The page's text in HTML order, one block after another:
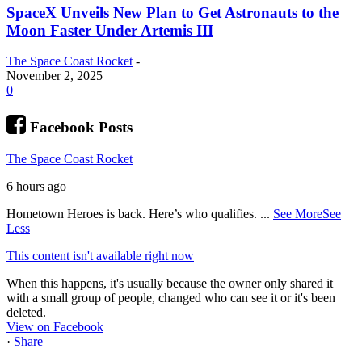
SpaceX Unveils New Plan to Get Astronauts to the
Moon Faster Under Artemis III
The Space Coast Rocket -
November 2, 2025
0
Facebook Posts
The Space Coast Rocket
6 hours ago
Hometown Heroes is back. Here’s who qualifies. ... See MoreSee
Less
This content isn't available right now
When this happens, it's usually because the owner only shared it
with a small group of people, changed who can see it or it's been
deleted.
View on Facebook
· Share